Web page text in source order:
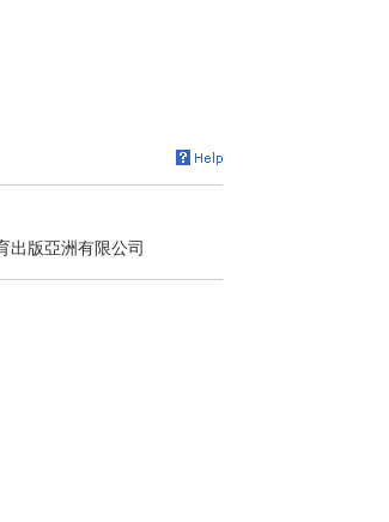
出版亞洲有限公司